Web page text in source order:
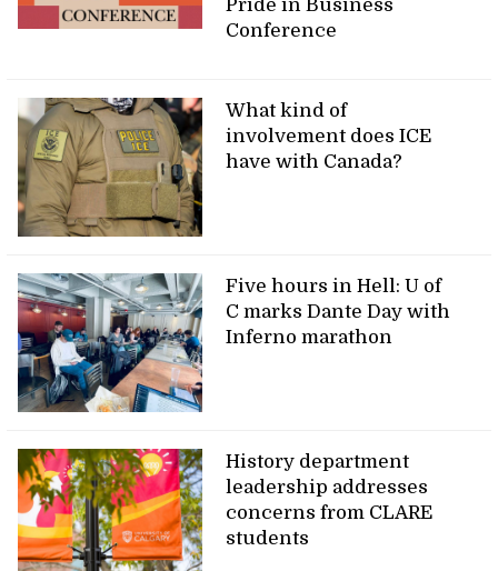
Pride in Business
Conference
What kind of
involvement does ICE
have with Canada?
Five hours in Hell: U of
C marks Dante Day with
Inferno marathon
History department
leadership addresses
concerns from CLARE
students